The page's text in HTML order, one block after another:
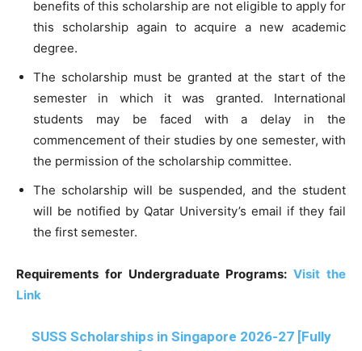
benefits of this scholarship are not eligible to apply for
this scholarship again to acquire a new academic
degree.
The scholarship must be granted at the start of the
semester in which it was granted. International
students may be faced with a delay in the
commencement of their studies by one semester, with
the permission of the scholarship committee.
The scholarship will be suspended, and the student
will be notified by Qatar University’s email if they fail
the first semester.
Requirements for Undergraduate Programs:Visit the
Link
SUSS Scholarships in Singapore 2026-27 [Fully